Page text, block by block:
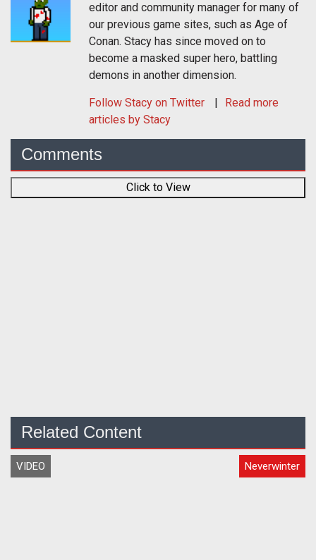
editor and community manager for many of
our previous game sites, such as Age of
Conan. Stacy has since moved on to
become a masked super hero, battling
demons in another dimension.
Follow Stacy on Twitter
Read more
articles by Stacy
Comments
Click to View
Related Content
VIDEO Neverwinter